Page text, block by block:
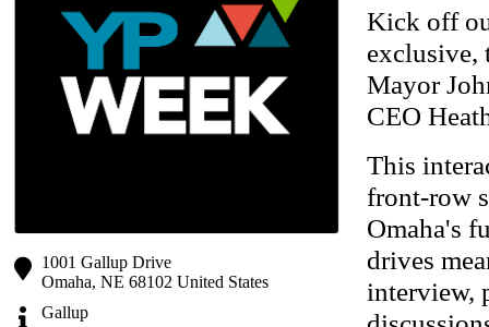
1001 Gallup Drive
Omaha, NE 68102 United States
Gallup
Kick off
exclusive,
Mayor
CEO
This
front-row
Omaha's
drives
interview,